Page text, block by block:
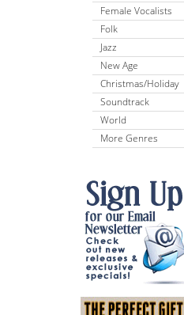
Female Vocalists
Folk
Jazz
New Age
Christmas/Holiday
Soundtrack
World
More Genres